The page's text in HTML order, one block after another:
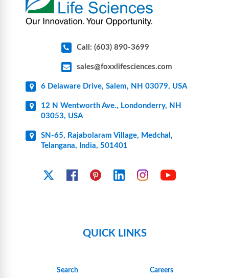
Call: (603) 890-3699
sales@foxxlifesciences.com
6 Delaware Drive, Salem, NH 03079, USA
12 N Wentworth Ave., Londonderry, NH
03053, USA
SN-65, Rajabolaram Village, Medchal,
Telangana, India, 501401
FacebookPinterest Linkedin Instagram
QUICK LINKS
Search Careers